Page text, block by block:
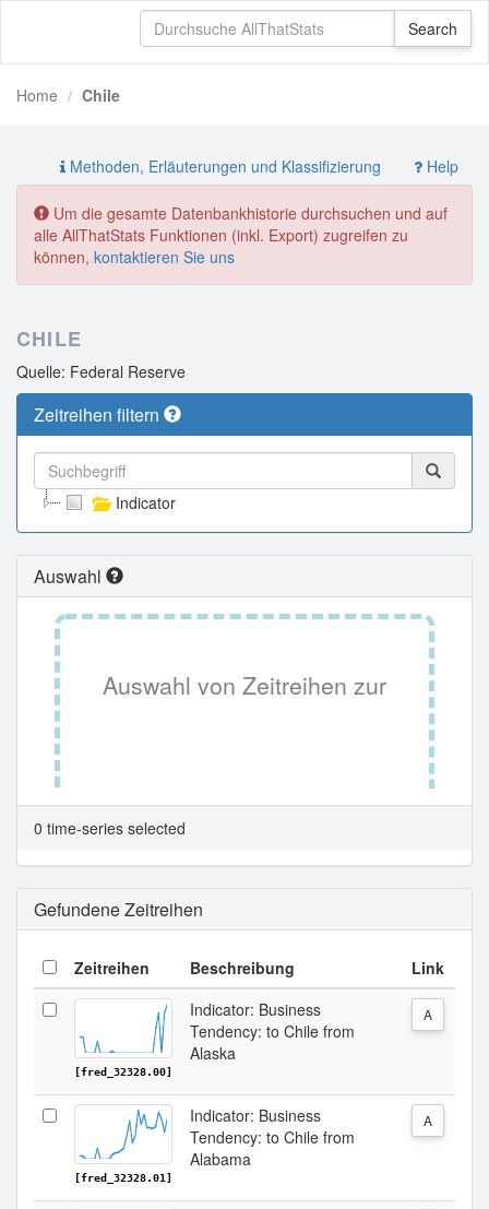
Home Chile
Methoden, Erläuterungen und Klassifizierung Help
Um die gesamte Datenbankhistorie durchsuchen und auf
alle AllThatStats Funktionen (inkl. Export) zugreifen zu
können, kontaktieren Sie uns
CHILE
Quelle: Federal Reserve
Zeitreihen filtern
Indicator
Auswahl
Auswahl von Zeitreihen zur
Tabellenansicht.
0 time-series selected
Gefundene Zeitreihen
Zeitreihen Beschreibung Link
[fred_32328.00]
Indicator: Business
Tendency: to Chile from
Alaska
A
[fred_32328.01]
Indicator: Business
Tendency: to Chile from
Alabama
A